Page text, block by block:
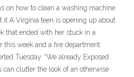
on how to clean a washing machine
it A Virginia teen is opening up about
that ended with her stuck in a
this week and a fire department
Tuesday. “We already Exposed
can clutter the look of an otherwise